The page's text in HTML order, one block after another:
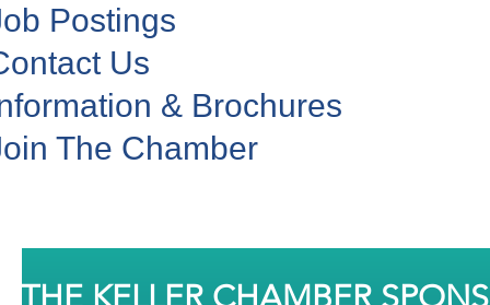
Postings
Us
& Brochures
The Chamber